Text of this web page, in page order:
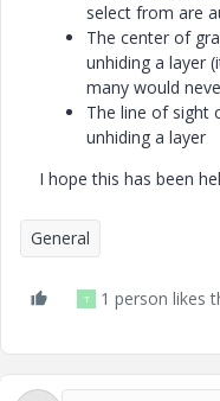
select from are
The center of
unhiding a layer
many would
The line of sight
unhiding a layer
I hope this has been
General
T 1 person likes